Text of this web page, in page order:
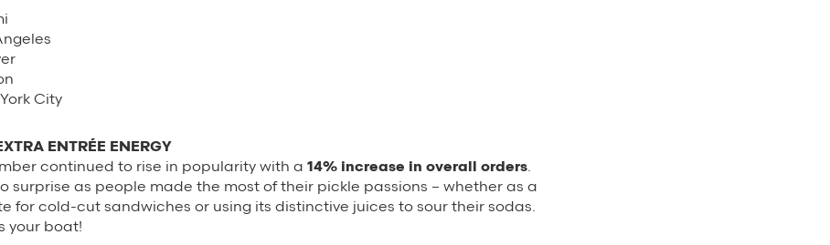
City
ENTRÉE ENERGY
continued to rise in popularity with a 14% increase in overall orders.
surprise as people made the most of their pickle passions – whether as a
for cold-cut sandwiches or using its distinctive juices to sour their sodas.
your boat!